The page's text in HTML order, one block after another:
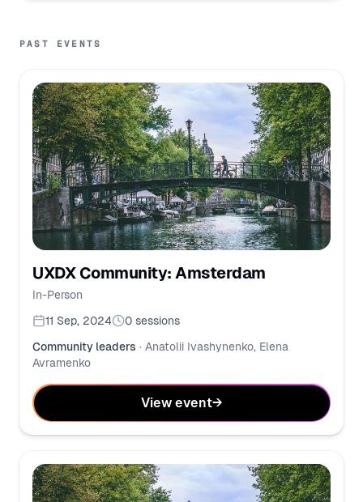
PAST EVENTS
UXDX Community: Amsterdam
In-Person
11 Sep, 2024
0 sessions
Community leaders · Anatolii Ivashynenko, Elena
Avramenko
View event→